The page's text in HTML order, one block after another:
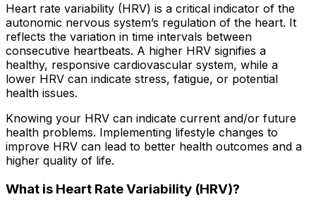
Heart rate variability (HRV) is a critical indicator of the
autonomic nervous system’s regulation of the heart. It
reflects the variation in time intervals between
consecutive heartbeats. A higher HRV signifies a
healthy, responsive cardiovascular system, while a
lower HRV can indicate stress, fatigue, or potential
health issues.
Knowing your HRV can indicate current and/or future
health problems. Implementing lifestyle changes to
improve HRV can lead to better health outcomes and a
higher quality of life.
What is Heart Rate Variability (HRV)?